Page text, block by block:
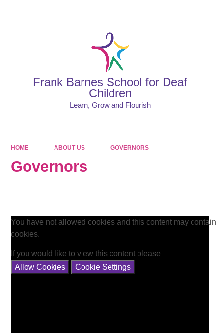
Frank Barnes School for Deaf
Children
Learn, Grow and Flourish
HOME ABOUT US GOVERNORS
Governors
You have not allowed cookies and this content may contain
cookies.
If you would like to view this content please
Allow Cookies
Cookie Settings